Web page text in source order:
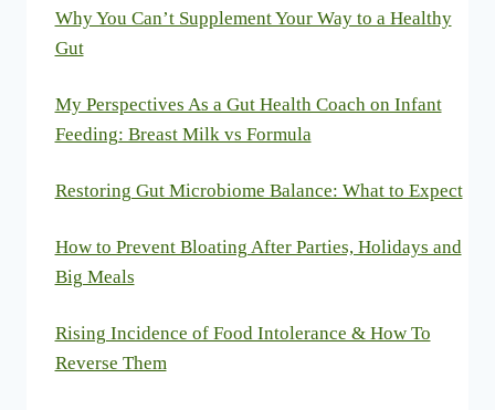
Why You Can’t Supplement Your Way to a Healthy
Gut
My Perspectives As a Gut Health Coach on Infant
Feeding: Breast Milk vs Formula
Restoring Gut Microbiome Balance: What to Expect
How to Prevent Bloating After Parties, Holidays and
Big Meals
Rising Incidence of Food Intolerance & How To
Reverse Them